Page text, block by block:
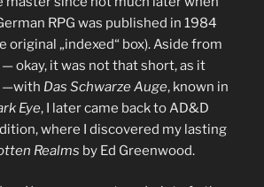
RPG was published in 1984
original „indexed“ box). Aside from
okay, it was not that short, as it
—with Das Schwarze Auge, known in
Eye, I later came back to AD&D
where I discovered my lasting
Realms by Ed Greenwood.